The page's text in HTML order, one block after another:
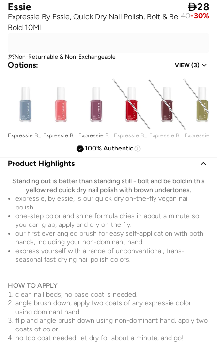
Essie
Expressie By Essie, Quick Dry Nail Polish, Bolt & Be
Bold 10Ml
28
40-30%
Non-Returnable & Non-Exchangeable
Options: VIEW (3)
Expressie By
Polish, Air
Expressie By
Polish, Trend
& Snap 10Ml
Expressie By
Essie, Quick
Dry Nail
10Ml
Expressie By
Essie, Quick
Dry Nail
10Ml
Expressie By
Expressie By
Cargo-Go!
10 Ml
100% Authentic
Product Highlights
Standing out is better than standing still - bolt and be bold in this
yellow red quick dry nail polish with brown undertones.
expressie, by essie, is our quick dry on-the-fly vegan nail
polish.
one-step color and shine formula dries in about a minute so
you can grab, apply and dry on the fly.
our first ever angled brush for easy self-application with both
hands, including your non-dominant hand.
express yourself with a range of unconventional, trans-
seasonal fast drying nail polish colors.
HOW TO APPLY
clean nail beds; no base coat is needed.
angle brush down; apply two coats of any expressie color
using dominant hand.
flip and angle brush down using non-dominant hand. apply two
coats of color.
no top coat needed. let dry for about a minute, and go!